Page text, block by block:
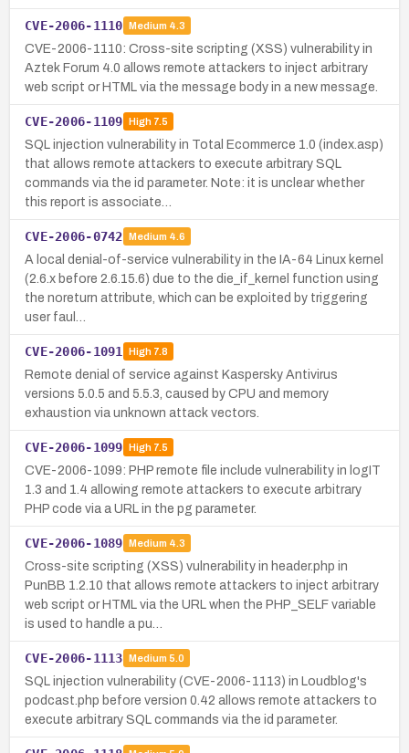
CVE-2006-1110 Medium 4.3
CVE-2006-1110: Cross-site scripting (XSS) vulnerability in
Aztek Forum 4.0 allows remote attackers to inject arbitrary
web script or HTML via the message body in a new message.
CVE-2006-1109 High7.5
SQL injection vulnerability in Total Ecommerce 1.0 (index.asp)
that allows remote attackers to execute arbitrary SQL
commands via the id parameter. Note: it is unclear whether
this report is associate…
CVE-2006-0742 Medium 4.6
A local denial-of-service vulnerability in the IA-64 Linux kernel
(2.6.x before 2.6.15.6) due to the die_if_kernel function using
the noreturn attribute, which can be exploited by triggering
user faul…
CVE-2006-1091 High7.8
Remote denial of service against Kaspersky Antivirus
versions 5.0.5 and 5.5.3, caused by CPU and memory
exhaustion via unknown attack vectors.
CVE-2006-1099 High7.5
CVE-2006-1099: PHP remote file include vulnerability in logIT
1.3 and 1.4 allowing remote attackers to execute arbitrary
PHP code via a URL in the pg parameter.
CVE-2006-1089 Medium 4.3
Cross-site scripting (XSS) vulnerability in header.php in
PunBB 1.2.10 that allows remote attackers to inject arbitrary
web script or HTML via the URL when the PHP_SELF variable
is used to handle a pu…
CVE-2006-1113 Medium 5.0
SQL injection vulnerability (CVE-2006-1113) in Loudblog's
podcast.php before version 0.42 allows remote attackers to
execute arbitrary SQL commands via the id parameter.